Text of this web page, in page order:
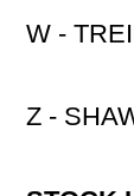
W -
Z -